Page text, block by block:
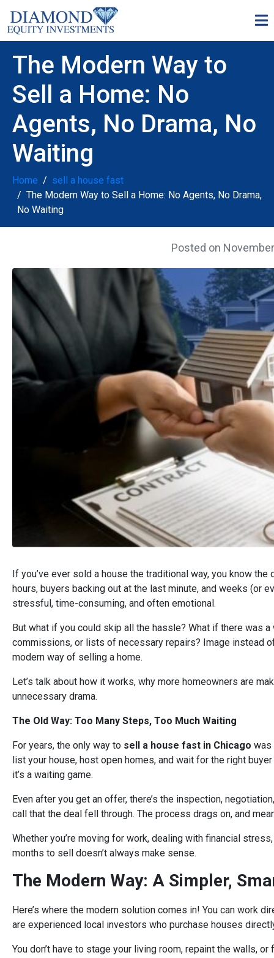
The Modern Way to
Sell a Home: No
Agents, No Drama, No
Waiting
Home
sell a house fast
The Modern Way to Sell a Home: No Agents, No Drama,
No Waiting
Posted on
If you’ve ever sold a house the traditional way, you know
hours, buyers backing out at the last minute, and weeks (or
stressful, time-consuming, and often emotional.
But what if you could skip all the hassle? What if there was
commissions, or lists of necessary repairs? Image instead
modern way of selling a home.
Let’s talk about how it works, why more homeowners are
unnecessary drama.
The Old Way: Too Many Steps, Too Much Waiting
For years, the only way to sell a house fast in Chicago was
list your house, host open homes, and wait for the right
it’s a waiting game.
Even after you get an offer, there’s the inspection,
call that the deal fell through. The process drags on, and
Whether you’re moving for work, dealing with financial
months to sell doesn’t always make sense.
The Modern Way: A Simpler,
Here’s where the modern solution comes in! You can work
are experienced local investors who purchase houses
You don’t have to stage your living room, repaint the walls,